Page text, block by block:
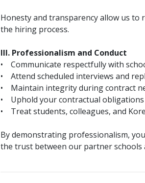
Honesty and transparency allow us
the hiring process.
III. Professionalism and Conduct
• Communicate respectfully with
• Attend scheduled interviews and
• Maintain integrity during contract
• Uphold your contractual
• Treat students, colleagues, and
By demonstrating professionalism,
the trust between our partner